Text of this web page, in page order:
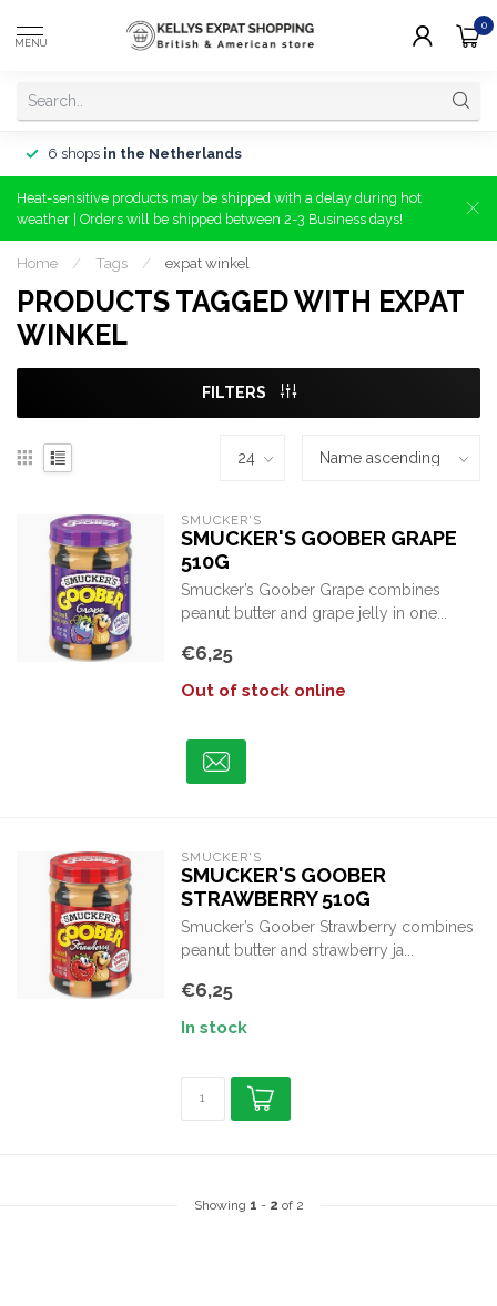
MENU
0
6 shops in the Netherlands
Heat-sensitive products may be shipped with a delay during hot
weather | Orders will be shipped between 2-3 Business days!
Home / Tags / expat winkel
PRODUCTS TAGGED WITH EXPAT
WINKEL
FILTERS
SMUCKER'S
SMUCKER'S GOOBER GRAPE
510G
Smucker’s Goober Grape combines
peanut butter and grape jelly in one...
€6,25
Out of stock online
SMUCKER'S
SMUCKER'S GOOBER
STRAWBERRY 510G
Smucker’s Goober Strawberry combines
peanut butter and strawberry ja...
€6,25
In stock
Showing 1 - 2 of 2